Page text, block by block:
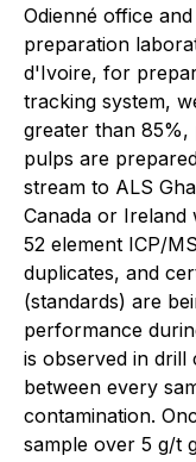
Odienné office
preparation
d'Ivoire, for
tracking system,
greater than 85%,
pulps are
stream to ALS
Canada or Ireland
52 element ICP/
duplicates, and
(standards) are
performance
is observed in drill
between every
contamination.
sample over 5 g/t